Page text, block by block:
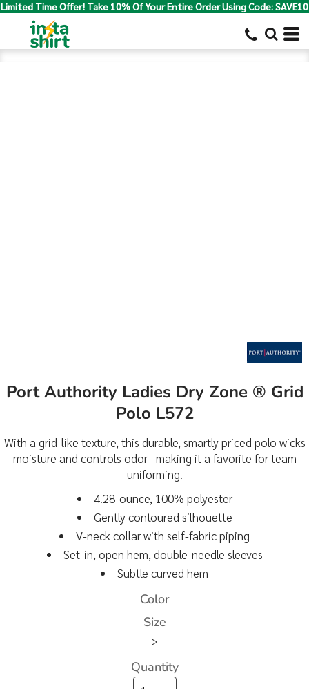
Limited Time Offer! Take 10% Of Your Entire Order Using Code: SAVE10
Port Authority Ladies Dry Zone ® Grid
Polo L572
With a grid-like texture, this durable, smartly priced polo wicks
moisture and controls odor--making it a favorite for team
uniforming.
4.28-ounce, 100% polyester
Gently contoured silhouette
V-neck collar with self-fabric piping
Set-in, open hem, double-needle sleeves
Subtle curved hem
Color
Size
>
Quantity